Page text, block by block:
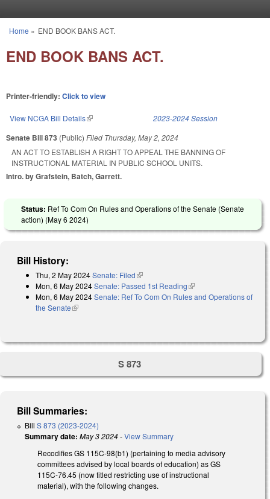
You are here
Home » END BOOK BANS ACT.
END BOOK BANS ACT.
Printer-friendly: Click to view
View NCGA Bill Details(link is external) 2023-2024 Session
Senate Bill 873 (Public) Filed Thursday, May 2, 2024
AN ACT TO ESTABLISH A RIGHT TO APPEAL THE BANNING OF
INSTRUCTIONAL MATERIAL IN PUBLIC SCHOOL UNITS.
Intro. by Grafstein, Batch, Garrett.
Status: Ref To Com On Rules and Operations of the Senate (Senate
action) (May 6 2024)
Bill History:
Thu, 2 May 2024Senate: Filed(link is external)
Mon, 6 May 2024Senate: Passed 1st Reading(link is external)
Mon, 6 May 2024Senate: Ref To Com On Rules and Operations of
the Senate(link is external)
S 873
Bill Summaries:
Bill S 873 (2023-2024)
Summary date: May 3 2024-View Summary
Recodifies GS 115C-98(b1) (pertaining to media advisory
committees advised by local boards of education) as GS
115C-76.45 (now titled restricting use of instructional
material), with the following changes.